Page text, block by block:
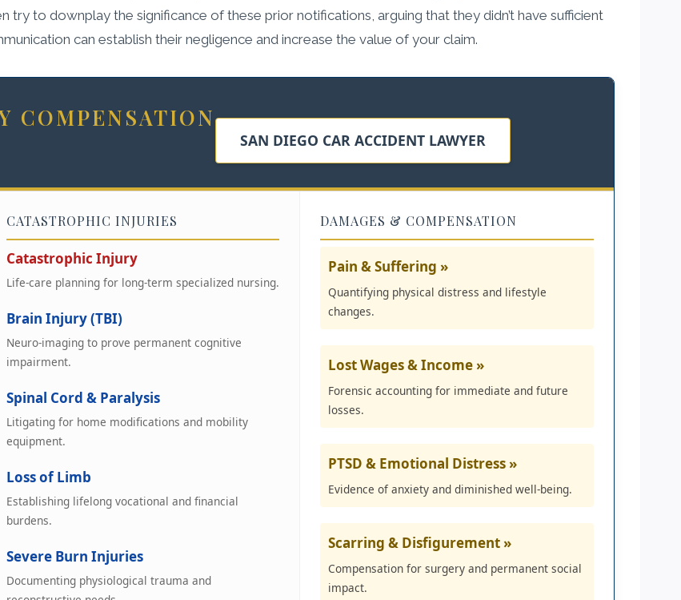
to downplay the significance of these prior notifications, arguing that they didn’t have sufficient
can establish their negligence and increase the value of your claim.
COMPENSATION
SAN DIEGO CAR ACCIDENT LAWYER
CATASTROPHIC INJURIES
Catastrophic Injury
Life-care planning for long-term specialized nursing.
Brain Injury (TBI)
Neuro-imaging to prove permanent cognitive
impairment.
Spinal Cord & Paralysis
Litigating for home modifications and mobility
equipment.
Loss of Limb
Establishing lifelong vocational and financial
burdens.
Severe Burn Injuries
Documenting physiological trauma and
DAMAGES & COMPENSATION
Pain & Suffering »
Quantifying physical distress and lifestyle
changes.
Lost Wages & Income »
Forensic accounting for immediate and future
losses.
PTSD & Emotional Distress »
Evidence of anxiety and diminished well-being.
Scarring & Disfigurement »
Compensation for surgery and permanent social
impact.